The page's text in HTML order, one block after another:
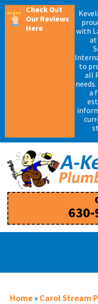
Check Out
Our Reviews
Here
with
at
to
all
a
Home» Carol Stream